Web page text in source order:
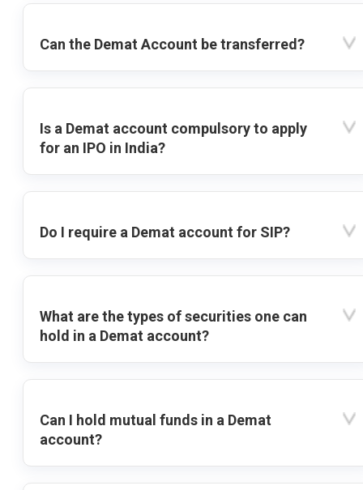
Can the Demat Account be transferred?
Is a Demat account compulsory to apply
for an IPO in India?
Do I require a Demat account for SIP?
What are the types of securities one can
hold in a Demat account?
Can I hold mutual funds in a Demat
account?